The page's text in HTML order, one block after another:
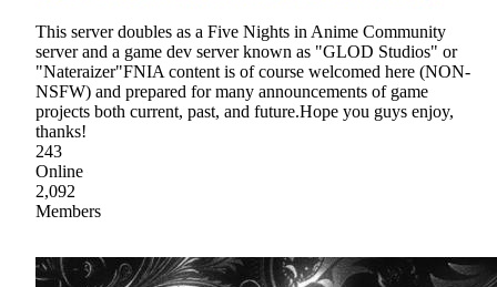
This server doubles as a Five Nights in Anime Community
server and a game dev server known as "GLOD Studios" or
"Nateraizer"FNIA content is of course welcomed here (NON-
NSFW) and prepared for many announcements of game
projects both current, past, and future.Hope you guys enjoy,
thanks!
243
Online
2,092
Members